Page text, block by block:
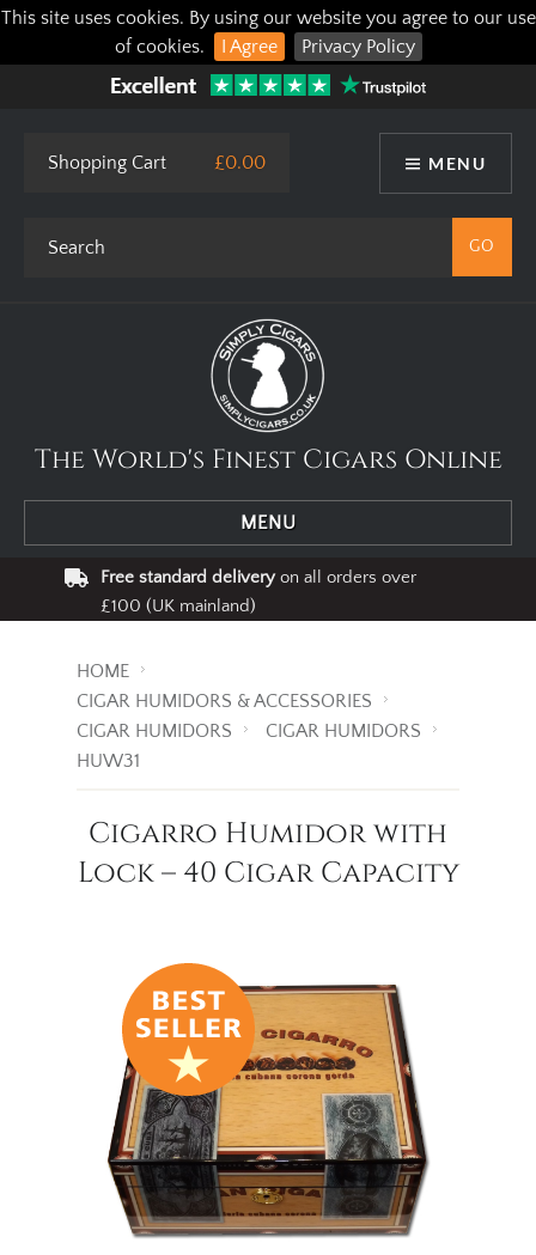
This site uses cookies. By using our website you agree to our use
of cookies.
I Agree Privacy Policy
MENU
Shopping Cart £0.00
The World's Finest Cigars Online
MENU
Free standard deliveryon all orders over
£100 (UK mainland)
HOME
CIGAR HUMIDORS & ACCESSORIES
CIGAR HUMIDORS
CIGAR HUMIDORS
HUW31
Cigarro Humidor with
Lock – 40 Cigar Capacity